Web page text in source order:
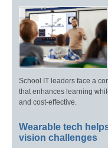
School IT leaders face a
that enhances learning
and cost-effective.
Wearable tech
vision challenges